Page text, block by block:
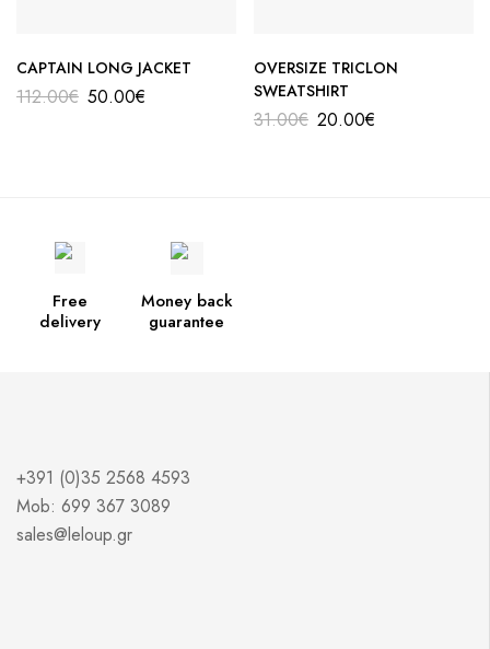
CAPTAIN LONG JACKET
112.00€ 50.00€
OVERSIZE TRICLON
SWEATSHIRT
31.00€ 20.00€
Free
delivery
Money back
guarantee
+391 (0)35 2568 4593
Mob: 699 367 3089
sales@leloup.gr